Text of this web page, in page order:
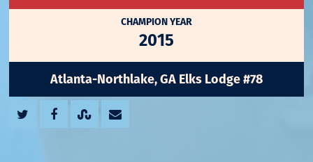
CHAMPION YEAR
2015
Atlanta-Northlake, GA Elks Lodge #78